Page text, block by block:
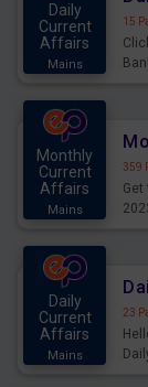
Daily
Current
Affairs
Mains
15
Monthly
Current
Affairs
Mains
359
Daily
Current
Affairs
Mains
23